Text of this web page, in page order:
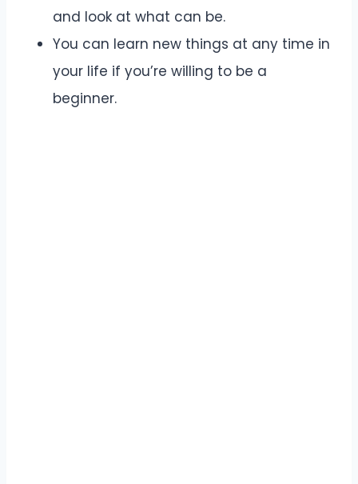
and look at what can be.
You can learn new things at any time in
your life if you’re willing to be a
beginner.